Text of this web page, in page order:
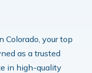
Colorado, your top
as a trusted
in high-quality